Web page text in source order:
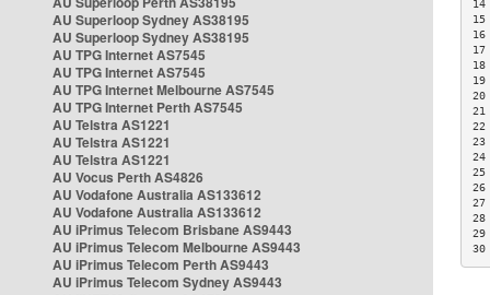
AU Superloop Sydney AS38195
AU Superloop Sydney AS38195
AU TPG Internet AS7545
AU TPG Internet AS7545
AU TPG Internet Melbourne AS7545
AU TPG Internet Perth AS7545
AU Telstra AS1221
AU Telstra AS1221
AU Telstra AS1221
AU Vocus Perth AS4826
AU Vodafone Australia AS133612
AU Vodafone Australia AS133612
AU iPrimus Telecom Brisbane AS9443
AU iPrimus Telecom Melbourne AS9443
AU iPrimus Telecom Perth AS9443
AU iPrimus Telecom Sydney AS9443